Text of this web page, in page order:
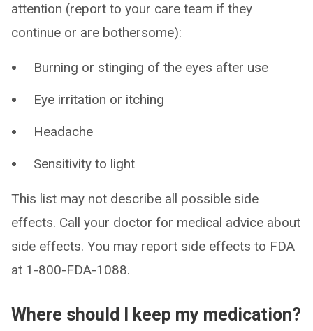
attention (report to your care team if they
continue or are bothersome):
Burning or stinging of the eyes after use
Eye irritation or itching
Headache
Sensitivity to light
This list may not describe all possible side
effects. Call your doctor for medical advice about
side effects. You may report side effects to FDA
at 1-800-FDA-1088.
Where should I keep my medication?